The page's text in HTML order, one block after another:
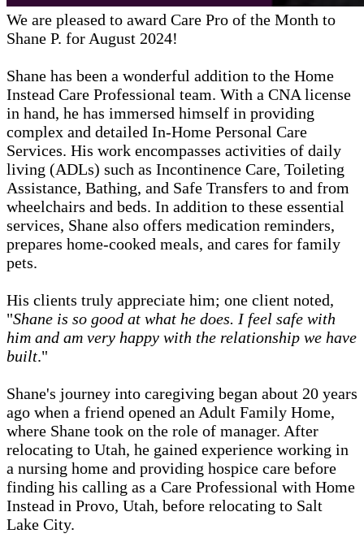
We are pleased to award Care Pro of the Month to
Shane P. for August 2024!
Shane has been a wonderful addition to the Home
Instead Care Professional team. With a CNA license
in hand, he has immersed himself in providing
complex and detailed In-Home Personal Care
Services. His work encompasses activities of daily
living (ADLs) such as Incontinence Care, Toileting
Assistance, Bathing, and Safe Transfers to and from
wheelchairs and beds. In addition to these essential
services, Shane also offers medication reminders,
prepares home-cooked meals, and cares for family
pets.
His clients truly appreciate him; one client noted,
"Shane is so good at what he does. I feel safe with
him and am very happy with the relationship we have
built."
Shane's journey into caregiving began about 20 years
ago when a friend opened an Adult Family Home,
where Shane took on the role of manager. After
relocating to Utah, he gained experience working in
a nursing home and providing hospice care before
finding his calling as a Care Professional with Home
Instead in Provo, Utah, before relocating to Salt
Lake City.